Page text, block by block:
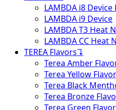
LAMBDA i8
LAMBDA i9 Device
LAMBDA T3 Heat
LAMBDA CC Heat
TEREA Flavors↴
Terea Amber
Terea Yellow Flavor
Terea Black
Terea Bronze
Terea Green Flavor